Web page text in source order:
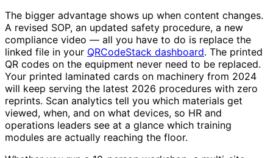
The bigger advantage shows up when content changes.
A revised SOP, an updated safety procedure, a new
compliance video — all you have to do is replace the
linked file in your QRCodeStack dashboard. The printed
QR codes on the equipment never need to be replaced.
Your printed laminated cards on machinery from 2024
will keep serving the latest 2026 procedures with zero
reprints. Scan analytics tell you which materials get
viewed, when, and on what devices, so HR and
operations leaders see at a glance which training
modules are actually reaching the floor.